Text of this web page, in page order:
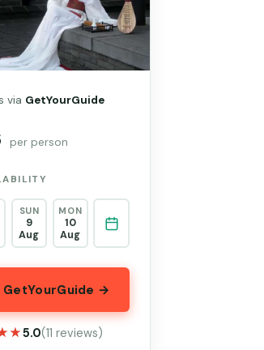
via GetYourGuide
per person
SUN
9
Aug
MON
10
Aug
GetYourGuide →
5.0(11 reviews)